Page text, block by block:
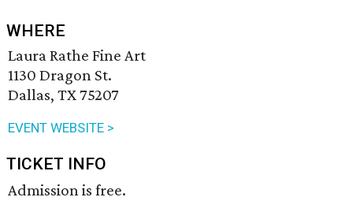
WHERE
Laura Rathe Fine Art
1130 Dragon St.
Dallas, TX 75207
EVENT WEBSITE >
TICKET INFO
Admission is free.